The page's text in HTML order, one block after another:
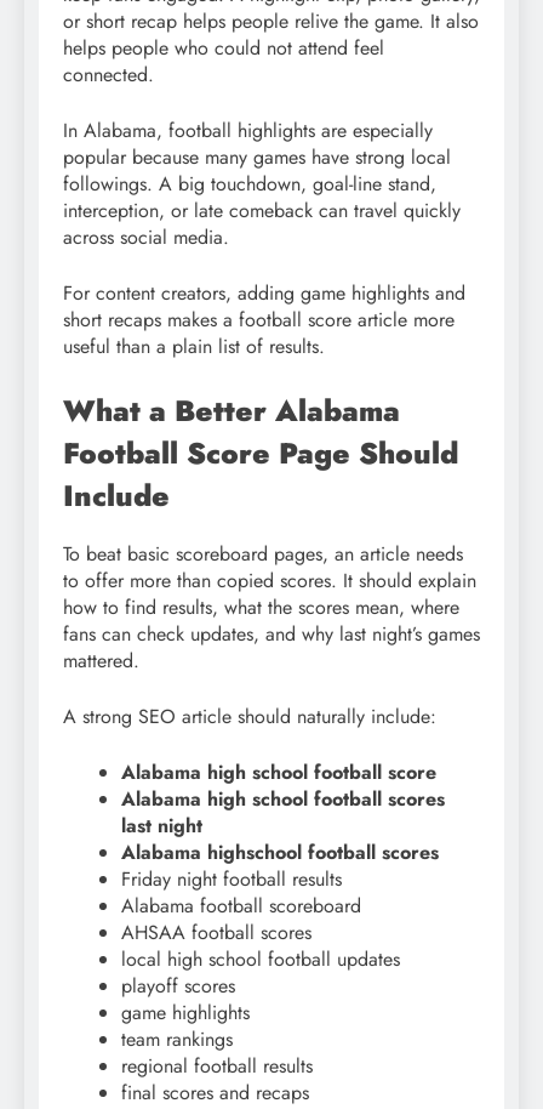
or short recap helps people relive the game. It also
helps people who could not attend feel
connected.
In Alabama, football highlights are especially
popular because many games have strong local
followings. A big touchdown, goal-line stand,
interception, or late comeback can travel quickly
across social media.
For content creators, adding game highlights and
short recaps makes a football score article more
useful than a plain list of results.
What a Better Alabama
Football Score Page Should
Include
To beat basic scoreboard pages, an article needs
to offer more than copied scores. It should explain
how to find results, what the scores mean, where
fans can check updates, and why last night’s games
mattered.
A strong SEO article should naturally include:
Alabama high school football score
Alabama high school football scores
last night
Alabama highschool football scores
Friday night football results
Alabama football scoreboard
AHSAA football scores
local high school football updates
playoff scores
game highlights
team rankings
regional football results
final scores and recaps